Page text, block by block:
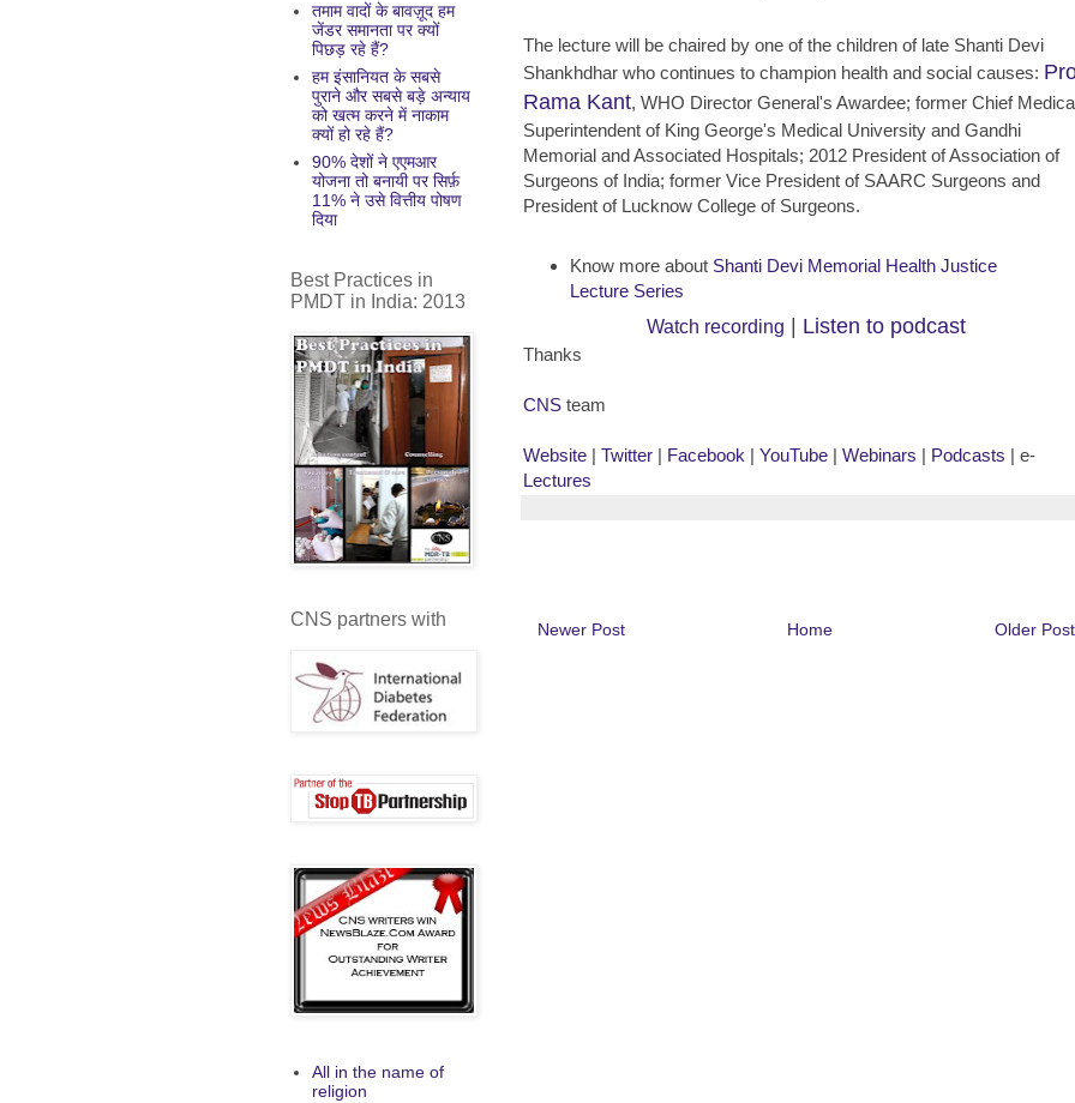
The lecture will be chaired by one of the children of late Shanti Devi
Shankhdhar who continues to champion health and social causes:
Rama Kant, WHO Director General's Awardee; former Chief
Superintendent of King George's Medical University and Gandhi
Memorial and Associated Hospitals; 2012 President of Association of
Surgeons of India; former Vice President of SAARC Surgeons and
President of Lucknow College of Surgeons.
Know more about Shanti Devi Memorial Health Justice
Lecture Series
Watch recording
Listen to podcast
Thanks
CNS team
Website | Twitter | Facebook | YouTube | Webinars | Podcasts | e-
Lectures
Newer Post Older Post
Home
तमाम वादों के बावज़ूद हम
जेंडर समानता पर क्यों
पिछड़ रहे हैं?
हम इंसानियत के सबसे
पुराने और सबसे बड़े अन्याय
को खत्म करने में नाकाम
क्यों हो रहे हैं?
90% देशों ने एएमआर
योजना तो बनायी पर सिर्फ़
11% ने उसे वित्तीय पोषण
दिया
Best Practices in
PMDT in India: 2013
CNS partners with
All in the name of
religion